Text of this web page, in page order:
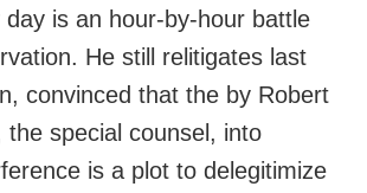
is an hour-by-hour battle
He still relitigates last
convinced that the by Robert
the special counsel, into
is a plot to delegitimize